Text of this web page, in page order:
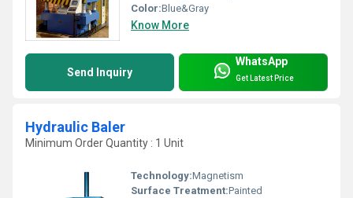
Color:Blue&Gray
Know More
Send Inquiry
WhatsApp
Get Latest Price
Hydraulic Baler
Minimum Order Quantity : 1 Unit
Technology:Magnetism
Surface Treatment:Painted